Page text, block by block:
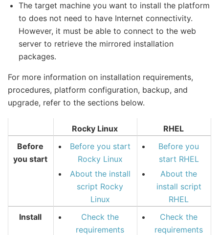
The target machine you want to install the platform
to does not need to have Internet connectivity.
However, it must be able to connect to the web
server to retrieve the mirrored installation
packages.
For more information on installation requirements,
procedures, platform configuration, backup, and
upgrade, refer to the sections below.
Rocky Linux
RHEL
Before
you start
Before you start
Rocky Linux
About the install
script Rocky
Linux
Before you
start RHEL
About the
install script
RHEL
Install
Check the
requirements
Check the
requirements